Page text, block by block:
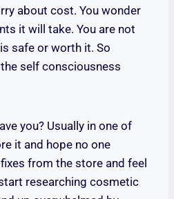
about cost. You wonder
it will take. You are not
safe or worth it. So
self consciousness
you? Usually in one of
it and hope no one
from the store and feel
researching cosmetic